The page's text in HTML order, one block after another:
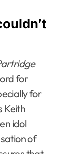
for
for
Keith
idol
of